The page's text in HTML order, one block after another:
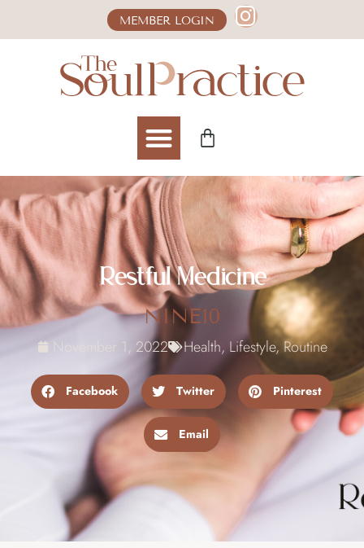
MEMBER LOGIN
Restful Medicine
NINE10
November 1, 2022 Health, Lifestyle,Routine
Facebook Twitter Pinterest
Email